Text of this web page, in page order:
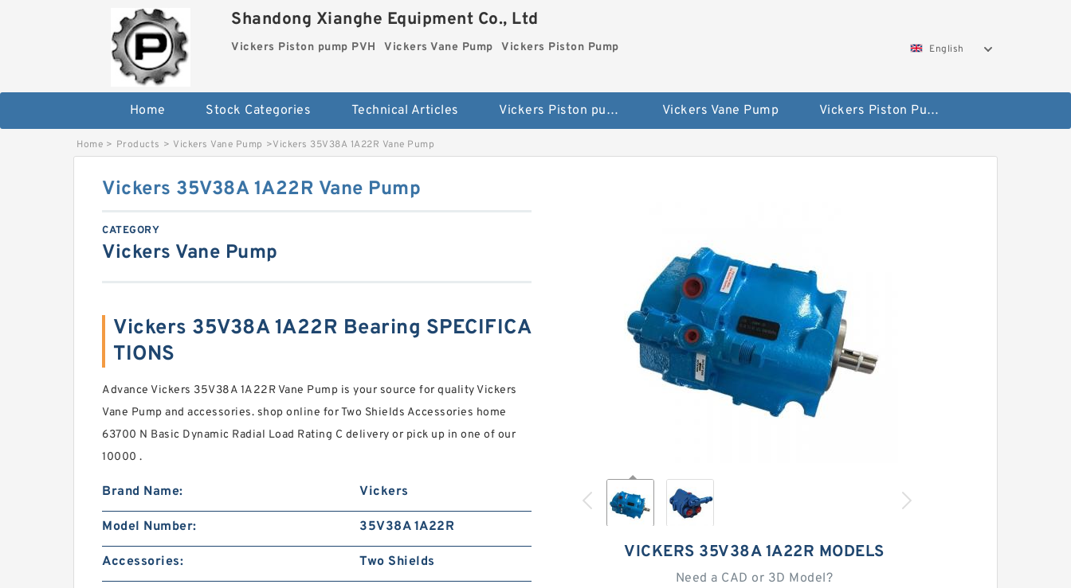
Shandong Xianghe Equipment Co., Ltd
Vickers Piston pump PVH Vickers Vane Pump Vickers Piston Pump English
Home Stock Categories Technical Articles Vickers Piston pump PVH Vickers Vane Pump Vickers Piston Pump
Home > Products > Vickers Vane Pump >Vickers 35V38A 1A22R Vane Pump
VICKERS 35V38A 1A22R MODELS
Need a CAD or 3D Model?
Vickers 35V38A 1A22R Vane Pump
CATEGORY
Vickers Vane Pump
Vickers 35V38A 1A22R Bearing SPECIFICA
TIONS
Advance Vickers 35V38A 1A22R Vane Pump is your source for quality Vickers
Vane Pump and accessories. shop online for Two Shields Accessories home
63700 N Basic Dynamic Radial Load Rating C delivery or pick up in one of our
10000 .
Brand Name: Vickers
Model Number: 35V38A 1A22R
Accessories: Two Shields